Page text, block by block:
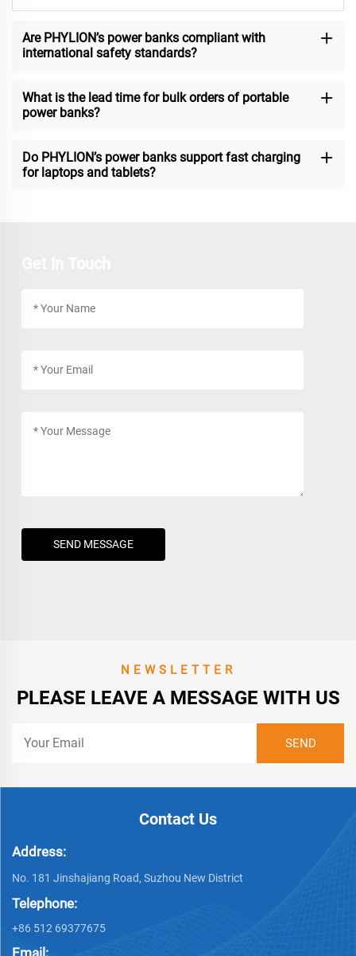
Are PHYLION’s power banks compliant with
international safety standards?
What is the lead time for bulk orders of portable
power banks?
Do PHYLION’s power banks support fast charging
for laptops and tablets?
SEND MESSAGE
NEWSLETTER
PLEASE LEAVE A MESSAGE WITH US
Contact Us
Address:
No. 181 Jinshajiang Road, Suzhou New District
Telephone:
+86 512 69377675
Email: